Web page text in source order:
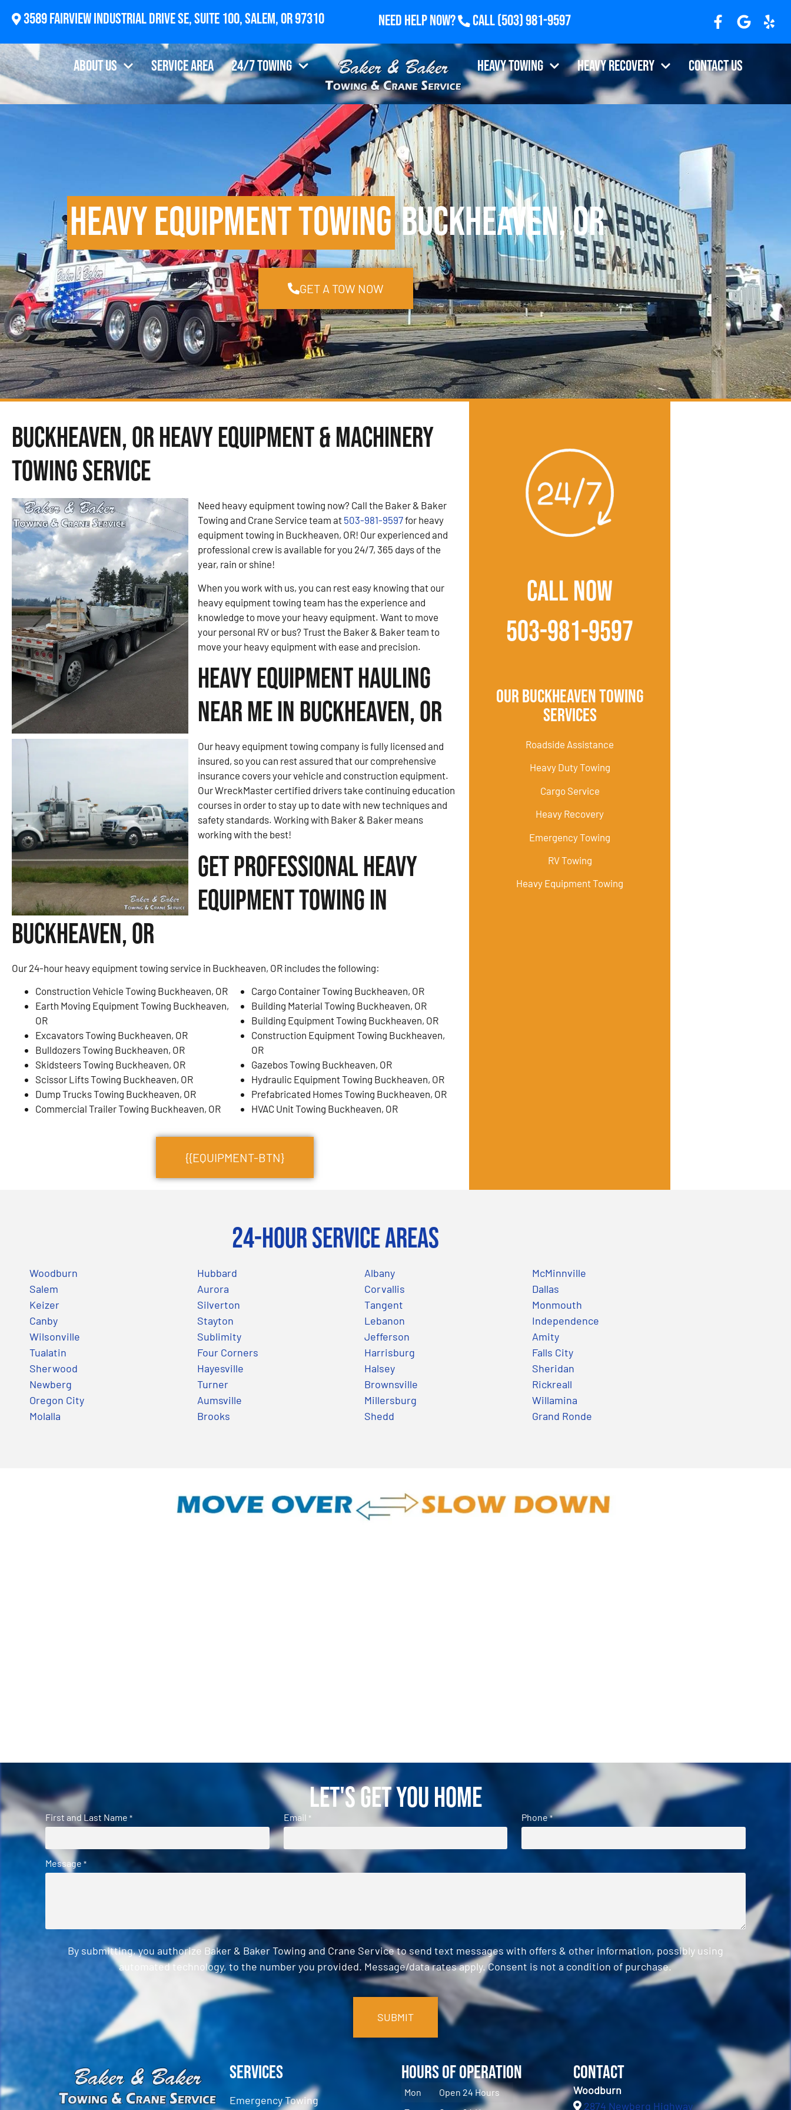
2874 Newberg Highway, Woodburn, OR 97071 Need Help Now? Call(503) 981-9597
About Us Service Area 24/7 Towing Heavy Towing Heavy Recovery Contact Us
Heavy Equipment TowingBuckheaven, OR
GET A TOW NOW
Buckheaven, OR Heavy Equipment & Machinery
Towing Service
Need heavy equipment towing now? Call the Baker & Baker
Towing and Crane Service team at 503-981-9597for heavy
equipment towing in Buckheaven, OR! Our experienced and
professional crew is available for you 24/7, 365 days of the
year, rain or shine!
When you work with us, you can rest easy knowing that our
heavy equipment towing team has the experience and
knowledge to move your heavy equipment. Want to move
your personal RV or bus? Trust the Baker & Baker team to
move your heavy equipment with ease and precision.
Heavy Equipment Hauling
Near Me in Buckheaven, OR
Our heavy equipment towing company is fully licensed and
insured, so you can rest assured that our comprehensive
insurance covers your vehicle and construction equipment.
Our WreckMaster certified drivers take continuing education
courses in order to stay up to date with new techniques and
safety standards. Working with Baker & Baker means
working with the best!
Get Professional Heavy
Equipment Towing in
Buckheaven, OR
Our 24-hour heavy equipment towing service in Buckheaven, OR includes the following:
Construction Vehicle Towing Buckheaven, OR
Earth Moving Equipment Towing Buckheaven,
OR
Excavators Towing Buckheaven, OR
Bulldozers Towing Buckheaven, OR
Skidsteers Towing Buckheaven, OR
Scissor Lifts Towing Buckheaven, OR
Dump Trucks Towing Buckheaven, OR
Commercial Trailer Towing Buckheaven, OR
Cargo Container Towing Buckheaven, OR
Building Material Towing Buckheaven, OR
Building Equipment Towing Buckheaven, OR
Construction Equipment Towing Buckheaven,
OR
Gazebos Towing Buckheaven, OR
Hydraulic Equipment Towing Buckheaven, OR
Prefabricated Homes Towing Buckheaven, OR
HVAC Unit Towing Buckheaven, OR
{{EQUIPMENT-BTN}
CALL NOW
503-981-9597
Our Buckheaven Towing
Services
Roadside Assistance
Heavy Duty Towing
Cargo Service
Heavy Recovery
Emergency Towing
RV Towing
Heavy Equipment Towing
24-Hour Service Areas
Woodburn
Salem
Keizer
Canby
Wilsonville
Tualatin
Sherwood
Newberg
Oregon City
Molalla
Hubbard
Aurora
Silverton
Stayton
Sublimity
Four Corners
Hayesville
Turner
Aumsville
Brooks
Albany
Corvallis
Tangent
Lebanon
Jefferson
Harrisburg
Halsey
Brownsville
Millersburg
Shedd
McMinnville
Dallas
Monmouth
Independence
Amity
Falls City
Sheridan
Rickreall
Willamina
Grand Ronde
Let's Get You Home
First and Last Name * Email * Phone *
Message *
By submitting, you authorize Baker & Baker Towing and Crane Service to send text messages with offers & other information, possibly using
automated technology, to the number you provided. Message/data rates apply. Consent is not a condition of purchase.
Services
Emergency Towing
Hours of Operation
Mon
Open 24 Hours
Contact
Woodburn
2874 Newberg Highway